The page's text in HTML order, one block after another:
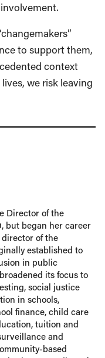
to support them,
context
we risk leaving
Director of the
but began her career
director of the
established to
in public
its focus to
social justice
in schools,
finance, child care
tuition and
and
based